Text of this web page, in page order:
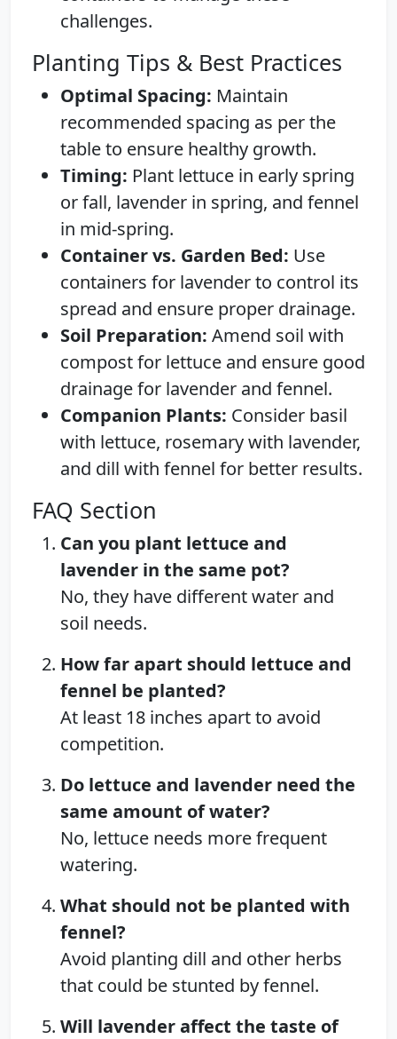
challenges.
Planting Tips & Best Practices
Optimal Spacing: Maintain
recommended spacing as per the
table to ensure healthy growth.
Timing: Plant lettuce in early spring
or fall, lavender in spring, and fennel
in mid-spring.
Container vs. Garden Bed: Use
containers for lavender to control its
spread and ensure proper drainage.
Soil Preparation: Amend soil with
compost for lettuce and ensure good
drainage for lavender and fennel.
Companion Plants: Consider basil
with lettuce, rosemary with lavender,
and dill with fennel for better results.
FAQ Section
Can you plant lettuce and
lavender in the same pot?
No, they have different water and
soil needs.
How far apart should lettuce and
fennel be planted?
At least 18 inches apart to avoid
competition.
Do lettuce and lavender need the
same amount of water?
No, lettuce needs more frequent
watering.
What should not be planted with
fennel?
Avoid planting dill and other herbs
that could be stunted by fennel.
Will lavender affect the taste of